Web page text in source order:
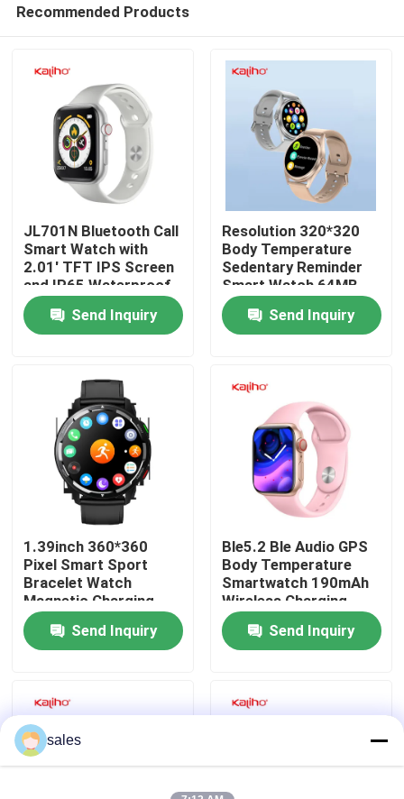
Home
Products
About Us
Factory Tour
Quality Control
Contact Us
Sport Smart Watches
Recommended Products
JL701N Bluetooth Call
Smart Watch with
2.01' TFT IPS Screen
and IP65 Waterproof
Rating
Send Inquiry
Resolution 320*320
Body Temperature
Sedentary Reminder
Smart Watch 64MB
Send Inquiry
1.39inch 360*360
Pixel Smart Sport
Bracelet Watch
Magnetic Charging
Send Inquiry
Ble5.2 Ble Audio GPS
Body Temperature
Smartwatch 190mAh
Wireless Charging
Send Inquiry
sales